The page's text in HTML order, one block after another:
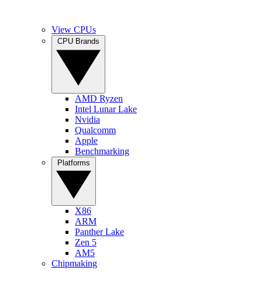
View CPUs
AMD Ryzen
Intel Lunar Lake
Nvidia
Qualcomm
Apple
Benchmarking
X86
ARM
Panther Lake
Zen 5
AM5
Chipmaking